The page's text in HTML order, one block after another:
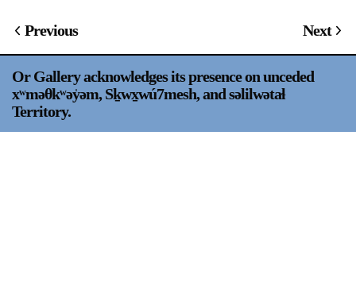
Previous Next
Or Gallery acknowledges its presence on unceded
xʷməθkʷəy̍əm, Sḵwx̱wú7mesh, and səlilwətaɬ
Territory.